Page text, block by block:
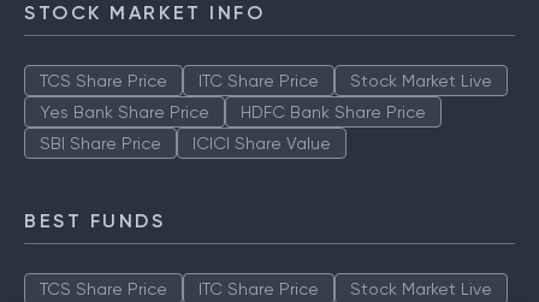
STOCK MARKET INFO
TCS Share Price ITC Share Price
Stock Market Live
Yes Bank Share Price
HDFC Bank Share Price
SBI Share Price
ICICI Share Value
BEST FUNDS
TCS Share Price ITC Share Price Stock Market Live